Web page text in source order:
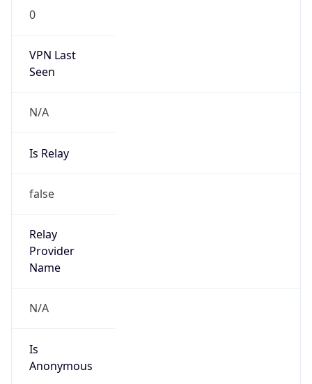
0
VPN Last
Seen
N/A
Is Relay
false
Relay
Provider
Name
N/A
Is
Anonymous